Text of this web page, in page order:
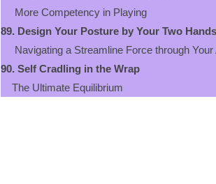
More Competency in Playing
89. Design Your Posture by Your Two Hands
Navigating a Streamline Force through Your
90. Self Cradling in the Wrap
The Ultimate Equilibrium